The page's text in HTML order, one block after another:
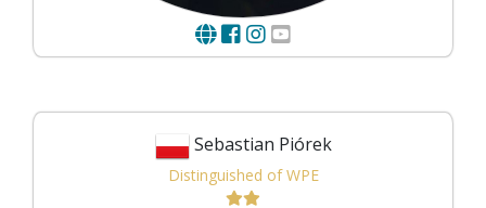
Sebastian Piórek
Distinguished of WPE